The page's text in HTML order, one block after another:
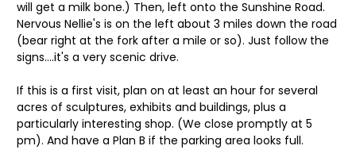
will get a milk bone.) Then, left onto the Sunshine Road.
Nervous Nellie's is on the left about 3 miles down the road
(bear right at the fork after a mile or so). Just follow the
signs....it's a very scenic drive.
If this is a first visit, plan on at least an hour for several
acres of sculptures, exhibits and buildings, plus a
particularly interesting shop. (We close promptly at 5
pm). And have a Plan B if the parking area looks full.